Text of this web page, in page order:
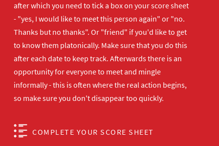
after which you need to tick a box on your score sheet
- "yes, I would like to meet this person again" or "no.
Thanks but no thanks". Or "friend" if you'd like to get
to know them platonically. Make sure that you do this
after each date to keep track. Afterwards there is an
opportunity for everyone to meet and mingle
informally - this is often where the real action begins,
so make sure you don't disappear too quickly.
COMPLETE YOUR SCORE SHEET